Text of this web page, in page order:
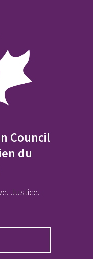
Council
du
Justice.